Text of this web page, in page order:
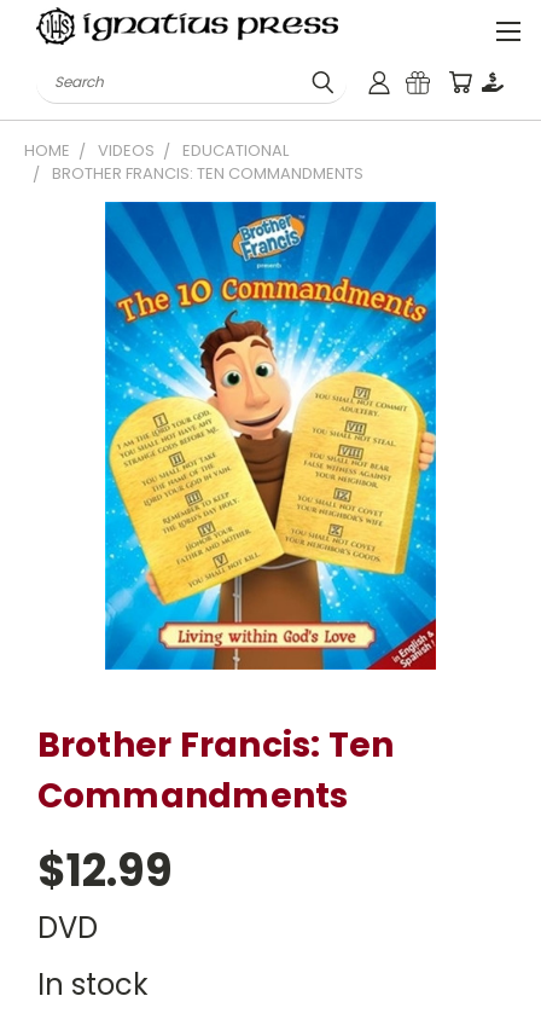
Search
HOME VIDEOS
EDUCATIONAL
BROTHER FRANCIS: TEN COMMANDMENTS
Brother Francis: Ten
Commandments
$12.99
DVD
In stock